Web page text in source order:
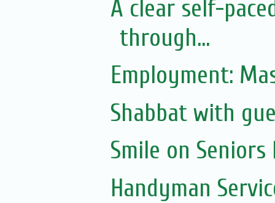
A clear self-
through...
Employment:
Shabbat with
Smile on Seniors
Handyman